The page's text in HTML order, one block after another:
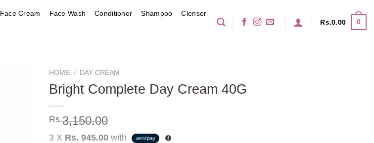
Face Cream Face Wash Conditioner Shampoo Clenser
Rs.0.00 0
HOME / DAY CREAM
Bright Complete Day Cream 40G
Rs.3,150.00
3 X Rs. 945.00 with